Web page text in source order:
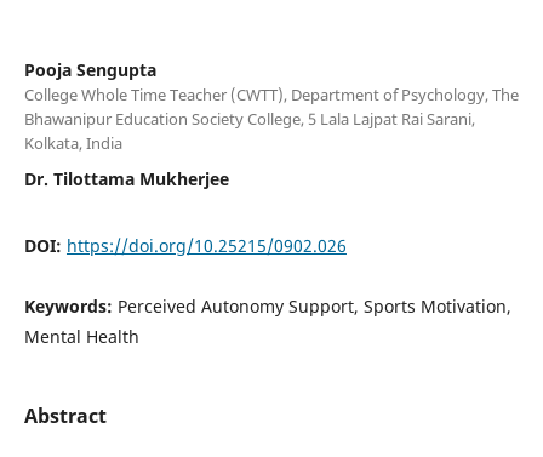
Pooja Sengupta
College Whole Time Teacher (CWTT), Department of Psychology, The
Bhawanipur Education Society College, 5 Lala Lajpat Rai Sarani,
Kolkata, India
Dr. Tilottama Mukherjee
DOI: https://doi.org/10.25215/0902.026
Keywords: Perceived Autonomy Support, Sports Motivation,
Mental Health
Abstract